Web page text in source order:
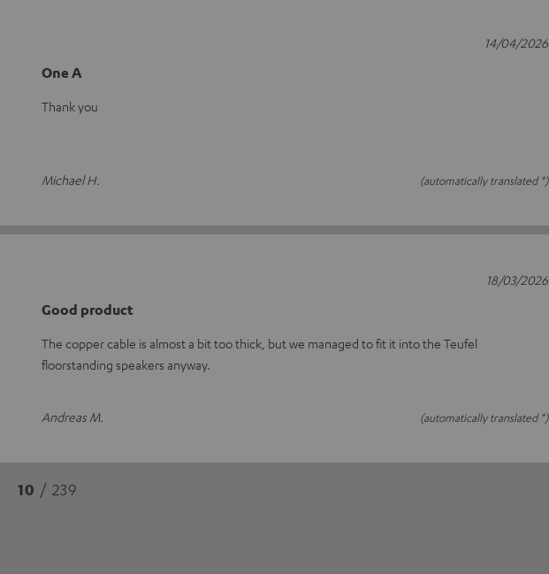
One A
Thank you
Michael H. (automatically translated *)
14/04/2026
Good product
The copper cable is almost a bit too thick, but we managed to fit it into the Teufel
floorstanding speakers anyway.
Andreas M. (automatically translated *)
18/03/2026
10 / 239